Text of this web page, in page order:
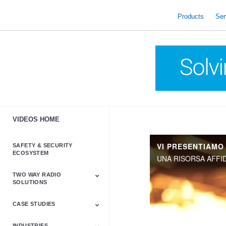
Products
VIDEOS HOME
SAFETY & SECURITY
ECOSYSTEM
TWO WAY RADIO
SOLUTIONS
Astro & APX
Barrett
Business &
LTE
Mototrbo
Radio Accessories
Talkabout
Tetra
CASE STUDIES
VI